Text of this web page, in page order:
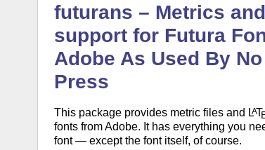
futurans – Metrics and
support for Futura
Adobe As Used By
Press
This package provides metric files and LAT
fonts from Adobe. It has everything you
font — except the font itself, of course.